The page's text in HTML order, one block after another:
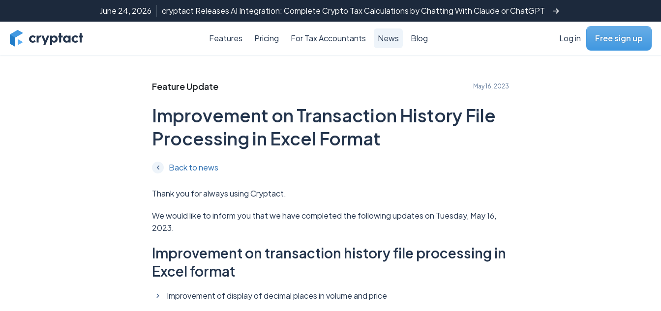
June 24, 2026 cryptact Releases AI Integration: Complete Crypto Tax Calculations by Chatting With Claude or ChatGPT
Features Pricing For Tax Accountants News Blog Log in Free sign up
Feature Update May 16, 2023
Improvement on Transaction History File
Processing in Excel Format
Back to news
Thank you for always using Cryptact.
We would like to inform you that we have completed the following updates on Tuesday, May 16,
2023.
Improvement on transaction history file processing in
Excel format
Improvement of display of decimal places in volume and price